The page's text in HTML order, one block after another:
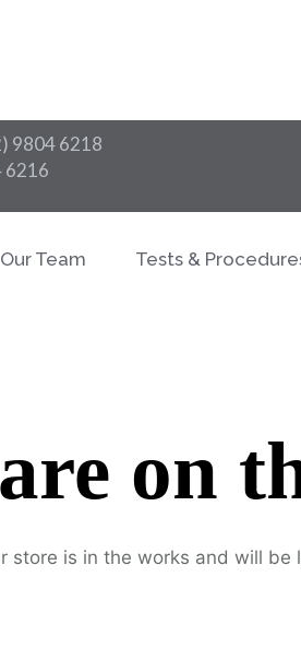
9804 6218
6216
Our Team Tests &
on
store is in the works and will be